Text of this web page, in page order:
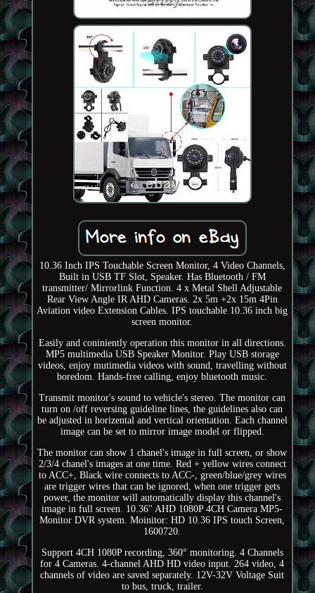
10.36 Inch IPS Touchable Screen Monitor, 4 Video Channels,
Built in USB TF Slot, Speaker. Has Bluetooth / FM
transmitter/ Mirrorlink Function. 4 x Metal Shell Adjustable
Rear View Angle IR AHD Cameras. 2x 5m +2x 15m 4Pin
Aviation video Extension Cables. IPS touchable 10.36 inch big
screen monitor.
Easily and coniniently operation this monitor in all directions.
MP5 multimedia USB Speaker Monitor. Play USB storage
videos, enjoy mutimedia videos with sound, travelling without
boredom. Hands-free calling, enjoy bluetooth music.
Transmit monitor's sound to vehicle's stereo. The monitor can
turn on /off reversing guideline lines, the guidelines also can
be adjusted in horizental and vertical orientation. Each channel
image can be set to mirror image model or flipped.
The monitor can show 1 chanel's image in full screen, or show
2/3/4 chanel's images at one time. Red + yellow wires connect
to ACC+, Black wire connects to ACC-, green/blue/grey wires
are trigger wires that can be ignored, when one trigger gets
power, the monitor will automatically display this channel's
image in full screen. 10.36'' AHD 1080P 4CH Camera MP5-
Monitor DVR system. Moinitor: HD 10.36 IPS touch Screen,
1600720.
Support 4CH 1080P recording, 360° monitoring. 4 Channels
for 4 Cameras. 4-channel AHD HD video input. 264 video, 4
channels of video are saved separately. 12V-32V Voltage Suit
to bus, truck, trailer.